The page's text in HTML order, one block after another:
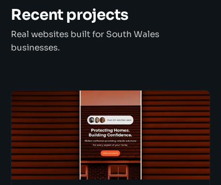
Recent projects
Real websites built for South Wales
businesses.